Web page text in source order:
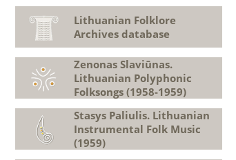
Lithuanian Folklore
Archives database
Zenonas Slaviūnas.
Lithuanian Polyphonic
Folksongs (1958-1959)
Stasys Paliulis. Lithuanian
Instrumental Folk Music
(1959)